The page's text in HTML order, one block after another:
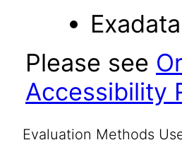
Please see
Accessibility
Evaluation Methods